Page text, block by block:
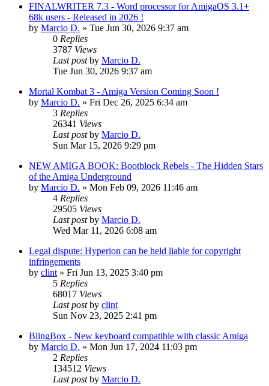
FINALWRITER 7.3 - Word processor for AmigaOS 3.1+
68k users - Released in 2026 !
by Marcio D. » Tue Jun 30, 2026 9:37 am
0 Replies
3787 Views
Last postby Marcio D.
Tue Jun 30, 2026 9:37 am
Mortal Kombat 3 - Amiga Version Coming Soon !
by Marcio D. » Fri Dec 26, 2025 6:34 am
3 Replies
26341 Views
Last postby Marcio D.
Sun Mar 15, 2026 9:29 pm
NEW AMIGA BOOK: Bootblock Rebels - The Hidden Stars
of the Amiga Underground
by Marcio D. » Mon Feb 09, 2026 11:46 am
4 Replies
29505 Views
Last postby Marcio D.
Wed Mar 11, 2026 6:08 am
Legal dispute: Hyperion can be held liable for copyright
infringements
by clint » Fri Jun 13, 2025 3:40 pm
5 Replies
68017 Views
Last postby clint
Sun Nov 23, 2025 2:41 pm
BlingBox - New keyboard compatible with classic Amiga
by Marcio D. » Mon Jun 17, 2024 11:03 pm
2 Replies
134512 Views
Last postby Marcio D.